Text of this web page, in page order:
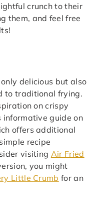
crunch to their
them, and feel free
delicious but also
to traditional frying.
on crispy
informative guide on
offers additional
recipe
visiting Air Fried
you might
Little Crumb for an